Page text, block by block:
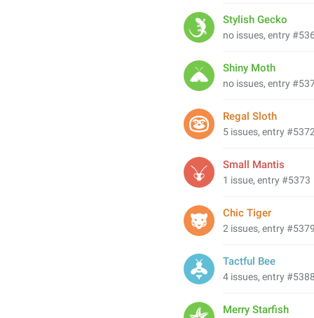
Stylish Gecko
no issues, entry
Shiny Moth
no issues, entry
Regal Sloth
5 issues, entry #5372
Small Mantis
1 issue, entry #5373
Chic Tiger
2 issues, entry #5379
Tactful Bee
4 issues, entry #5388
Merry Starfish